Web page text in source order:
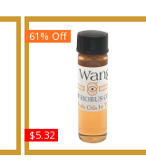
Look: Vera Wang - Type
$5.32
61% Off